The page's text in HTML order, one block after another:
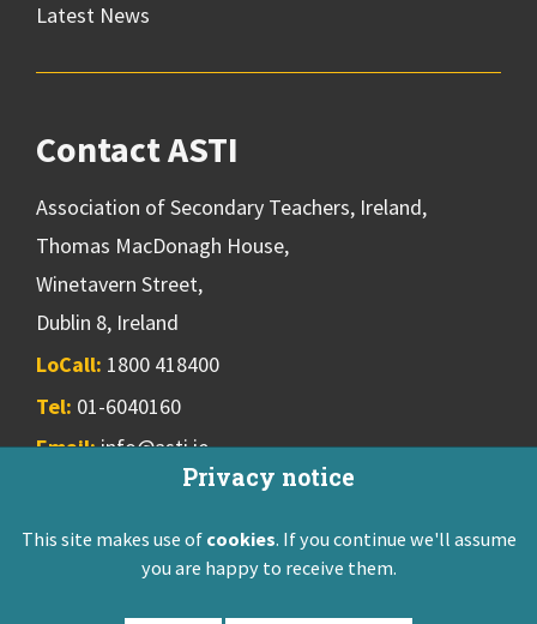
Privacy notice
This site makes use of cookies. If you continue we'll assume
you are happy to receive them.
Latest News
Contact ASTI
Association of Secondary Teachers, Ireland,
Thomas MacDonagh House,
Winetavern Street,
Dublin 8, Ireland
LoCall: 1800 418400
Tel: 01-6040160
Email:info@asti.ie
ASTI Privacy Policy Disclaimer
Contact Us